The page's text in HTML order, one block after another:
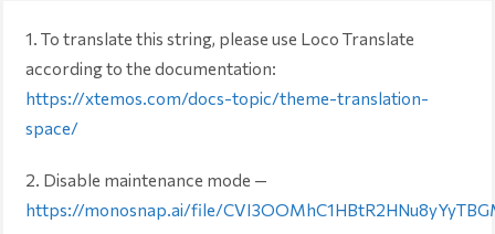
1. To translate this string, please use Loco Translate
according to the documentation:
https://xtemos.com/docs-topic/theme-translation-
space/
2. Disable maintenance mode —
https://monosnap.ai/file/